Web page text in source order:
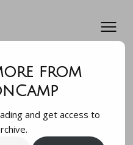
are
from
and get access to